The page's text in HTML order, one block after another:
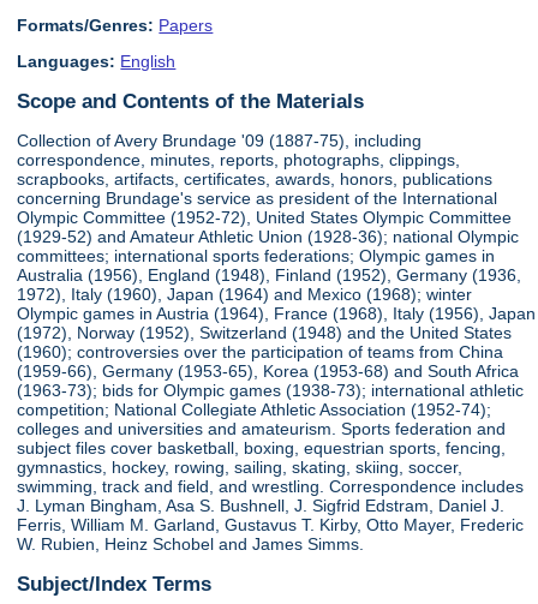
Formats/Genres: Papers
Languages: English
Scope and Contents of the Materials
Collection of Avery Brundage '09 (1887-75), including
correspondence, minutes, reports, photographs, clippings,
scrapbooks, artifacts, certificates, awards, honors, publications
concerning Brundage's service as president of the International
Olympic Committee (1952-72), United States Olympic Committee
(1929-52) and Amateur Athletic Union (1928-36); national Olympic
committees; international sports federations; Olympic games in
Australia (1956), England (1948), Finland (1952), Germany (1936,
1972), Italy (1960), Japan (1964) and Mexico (1968); winter
Olympic games in Austria (1964), France (1968), Italy (1956), Japan
(1972), Norway (1952), Switzerland (1948) and the United States
(1960); controversies over the participation of teams from China
(1959-66), Germany (1953-65), Korea (1953-68) and South Africa
(1963-73); bids for Olympic games (1938-73); international athletic
competition; National Collegiate Athletic Association (1952-74);
colleges and universities and amateurism. Sports federation and
subject files cover basketball, boxing, equestrian sports, fencing,
gymnastics, hockey, rowing, sailing, skating, skiing, soccer,
swimming, track and field, and wrestling. Correspondence includes
J. Lyman Bingham, Asa S. Bushnell, J. Sigfrid Edstram, Daniel J.
Ferris, William M. Garland, Gustavus T. Kirby, Otto Mayer, Frederic
W. Rubien, Heinz Schobel and James Simms.
Subject/Index Terms